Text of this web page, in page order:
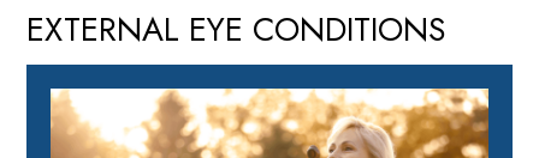
EXTERNAL EYE CONDITIONS